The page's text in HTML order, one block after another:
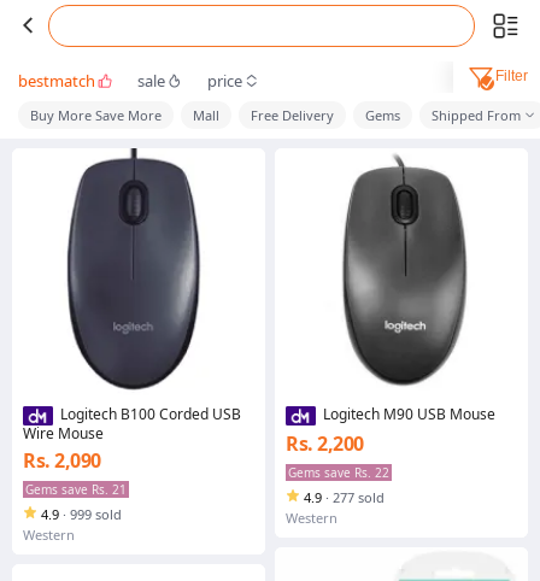
bestmatch sale price Filter
Buy More Save More Mall Free Delivery Gems Shipped From
Logitech B100 Corded USB
Wire Mouse
Rs. 2,090
Gems save Rs. 21
4.9 · 999 sold
Western
Logitech M90 USB Mouse
Rs. 2,200
Gems save Rs. 22
4.9 · 277 sold
Western